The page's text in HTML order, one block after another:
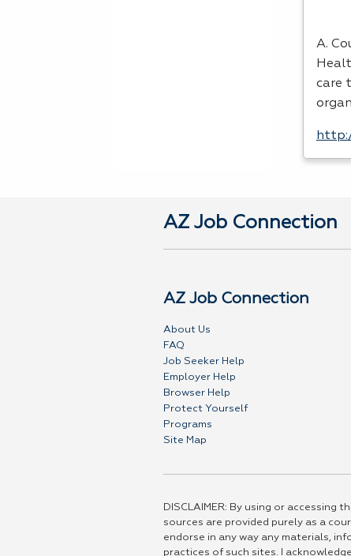
A.
care
AZ Job Connection
AZ Job Connection
About Us
FAQ
Job Seeker Help
Employer Help
Browser Help
Protect Yourself
Programs
Site Map
DISCLAIMER: By using or
sources are provided purely as a
endorse in any way any materials,
practices of such sites. I